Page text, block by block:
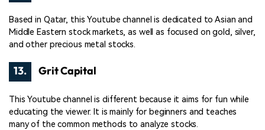
Based in Qatar, this Youtube channel is dedicated to Asian and
Middle Eastern stock markets, as well as focused on gold, silver,
and other precious metal stocks.
13. Grit Capital
This Youtube channel is different because it aims for fun while
educating the viewer. It is mainly for beginners and teaches
many of the common methods to analyze stocks.